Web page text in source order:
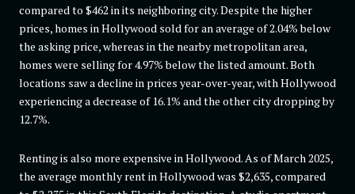
compared to $462 in its neighboring city. Despite the higher
prices, homes in Hollywood sold for an average of 2.04% below
the asking price, whereas in the nearby metropolitan area,
homes were selling for 4.97% below the listed amount. Both
locations saw a decline in prices year-over-year, with Hollywood
experiencing a decrease of 16.1% and the other city dropping by
12.7%.
Renting is also more expensive in Hollywood. As of March 2025,
the average monthly rent in Hollywood was $2,635, compared